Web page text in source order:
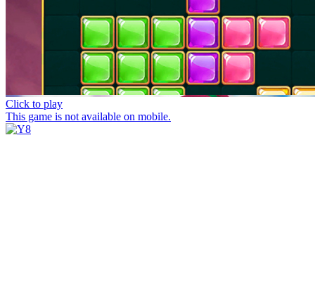
Click to play
This game is not available on mobile.